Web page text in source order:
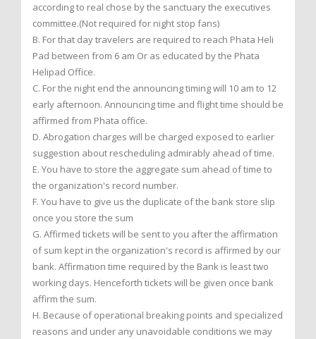
according to real chose by the sanctuary the executives
committee.(Not required for night stop fans)
B. For that day travelers are required to reach Phata Heli
Pad between from 6 am Or as educated by the Phata
Helipad Office.
C. For the night end the announcing timing will 10 am to 12
early afternoon. Announcing time and flight time should be
affirmed from Phata office.
D. Abrogation charges will be charged exposed to earlier
suggestion about rescheduling admirably ahead of time.
E. You have to store the aggregate sum ahead of time to
the organization's record number.
F. You have to give us the duplicate of the bank store slip
once you store the sum
G. Affirmed tickets will be sent to you after the affirmation
of sum kept in the organization's record is affirmed by our
bank. Affirmation time required by the Bank is least two
working days. Henceforth tickets will be given once bank
affirm the sum.
H. Because of operational breaking points and specialized
reasons and under any unavoidable conditions we may